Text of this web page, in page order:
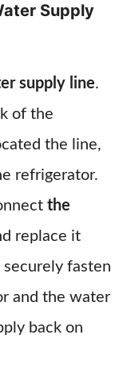
Supply
supply line.
of the
the line,
refrigerator.
the
replace it
fasten
and the water
back on